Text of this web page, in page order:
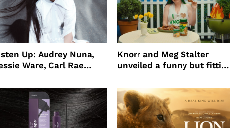
Up: Audrey Nuna,
Ware, Carl Rae
Knorr and Meg Stalter
unveiled a funny but fitting